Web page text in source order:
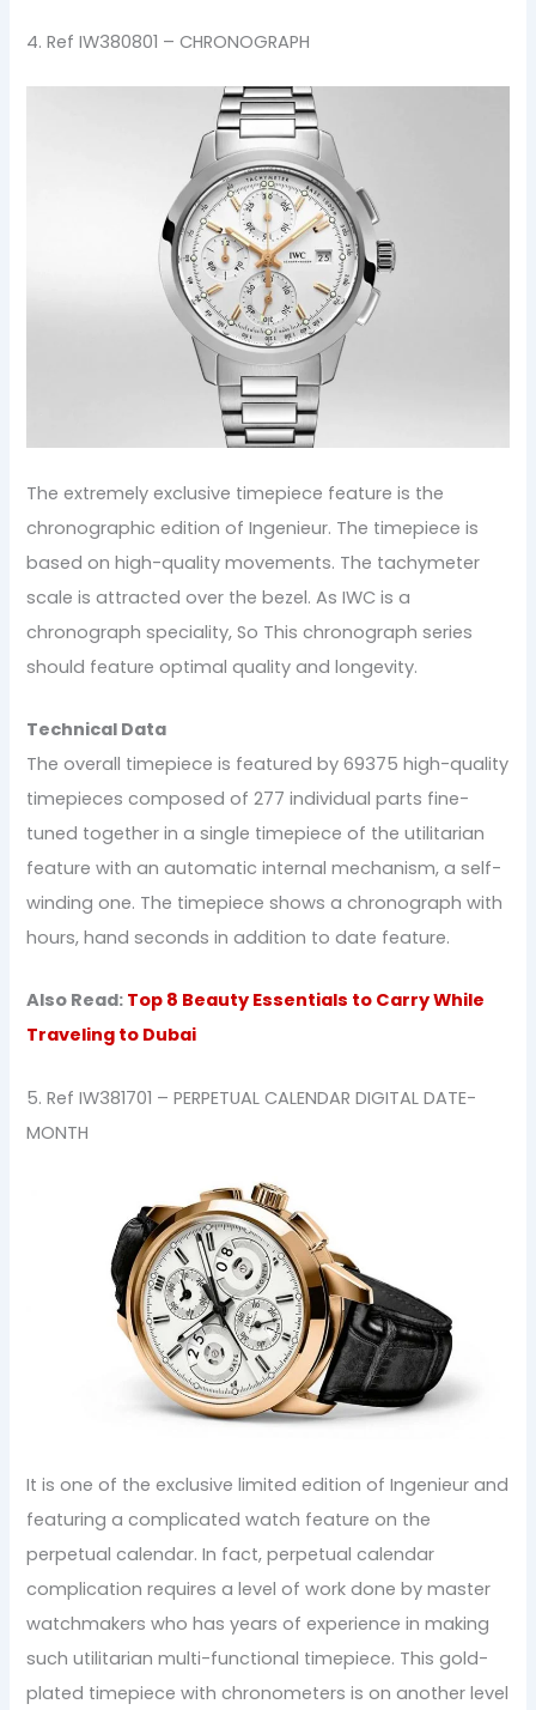
4. Ref IW380801 – CHRONOGRAPH
The extremely exclusive timepiece feature is the
chronographic edition of Ingenieur. The timepiece is
based on high-quality movements. The tachymeter
scale is attracted over the bezel. As IWC is a
chronograph speciality, So This chronograph series
should feature optimal quality and longevity.
Technical Data
The overall timepiece is featured by 69375 high-quality
timepieces composed of 277 individual parts fine-
tuned together in a single timepiece of the utilitarian
feature with an automatic internal mechanism, a self-
winding one. The timepiece shows a chronograph with
hours, hand seconds in addition to date feature.
Also Read: Top 8 Beauty Essentials to Carry While
Traveling to Dubai
5. Ref IW381701 – PERPETUAL CALENDAR DIGITAL DATE-
MONTH
It is one of the exclusive limited edition of Ingenieur and
featuring a complicated watch feature on the
perpetual calendar. In fact, perpetual calendar
complication requires a level of work done by master
watchmakers who has years of experience in making
such utilitarian multi-functional timepiece. This gold-
plated timepiece with chronometers is on another level